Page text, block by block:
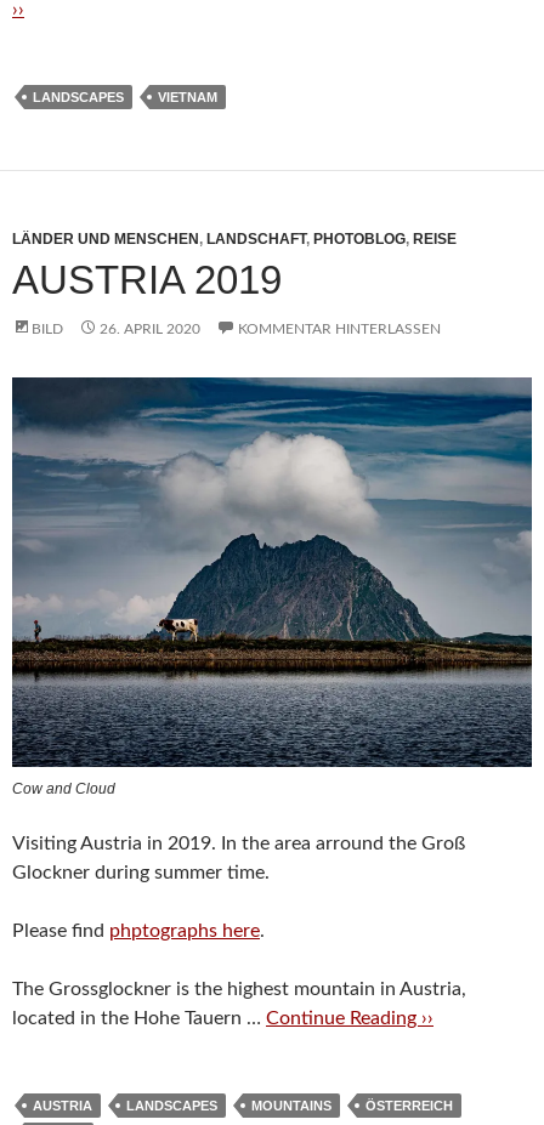
››
LANDSCAPES VIETNAM
LÄNDER UND MENSCHEN , LANDSCHAFT, PHOTOBLOG, REISE
AUSTRIA 2019
BILD 26. APRIL 2020 KOMMENTAR HINTERLASSEN
Cow and Cloud
Visiting Austria in 2019. In the area arround the Groß
Glockner during summer time.
Please find phptographs here.
The Grossglockner is the highest mountain in Austria,
located in the Hohe Tauern … Continue Reading ››
AUSTRIA LANDSCAPES MOUNTAINS
ÖSTERREICH